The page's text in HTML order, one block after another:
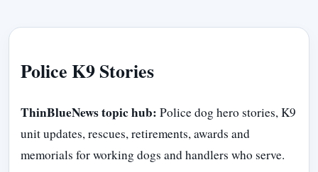
Police K9 Stories
ThinBlueNews topic hub: Police dog hero stories, K9
unit updates, rescues, retirements, awards and
memorials for working dogs and handlers who serve.